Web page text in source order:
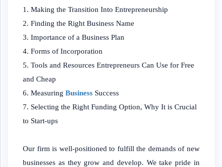
Making the Transition Into Entrepreneurship
Finding the Right Business Name
Importance of a Business Plan
Forms of Incorporation
Tools and Resources Entrepreneurs Can Use for Free
and Cheap
Measuring Business Success
Selecting the Right Funding Option, Why It is Crucial
to Start-ups
Our firm is well-positioned to fulfill the demands of new
businesses as they grow and develop. We take pride in